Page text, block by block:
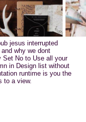
jesus interrupted
why we dont
Set No to Use all your
in Design list without
runtime is you the
to a view.